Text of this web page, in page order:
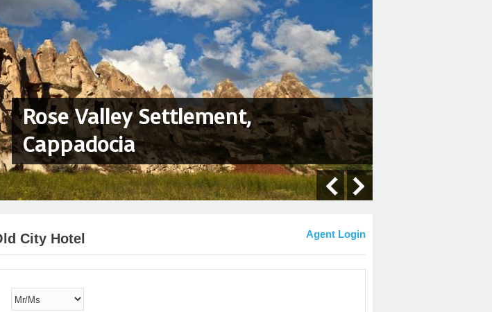
Rose Valley Settlement,
Cappadocia
City Hotel Agent Login